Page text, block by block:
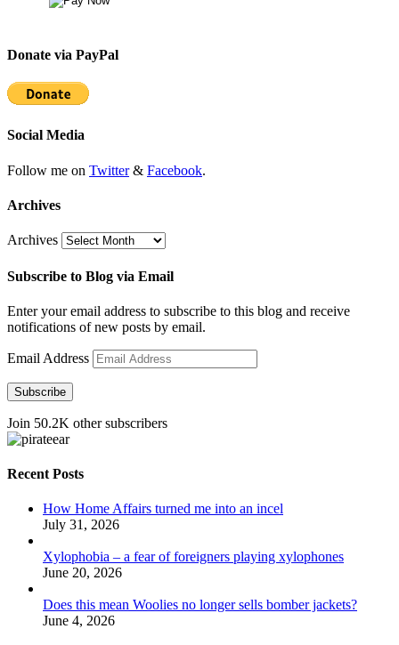
Donate via PayPal
Social Media
Follow me on Twitter& Facebook.
Archives
Archives
Subscribe to Blog via Email
Enter your email address to subscribe to this blog and receive
notifications of new posts by email.
Email Address
Subscribe
Join 50.2K other subscribers
Recent Posts
How Home Affairs turned me into an incel
July 31, 2026
Xylophobia – a fear of foreigners playing xylophones
June 20, 2026
Does this mean Woolies no longer sells bomber jackets?
June 4, 2026